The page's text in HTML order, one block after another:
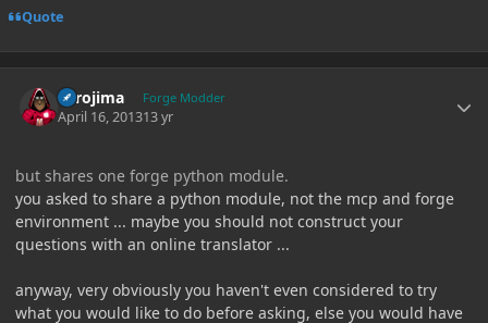
Quote
Torojima Forge Modder
April 16, 201313 yr
but shares one forge python module.
you asked to share a python module, not the mcp and forge
environment ... maybe you should not construct your
questions with an online translator ...
anyway, very obviously you haven't even considered to try
what you would like to do before asking, else you would have